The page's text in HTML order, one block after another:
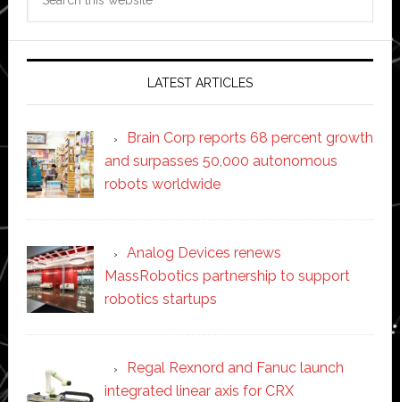
LATEST ARTICLES
Brain Corp reports 68 percent growth
and surpasses 50,000 autonomous
robots worldwide
Analog Devices renews
MassRobotics partnership to support
robotics startups
Regal Rexnord and Fanuc launch
integrated linear axis for CRX